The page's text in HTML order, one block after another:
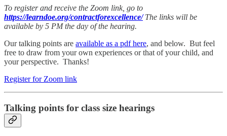
To register and receive the Zoom link, go to
https://learndoe.org/contractforexcellence/The links will be
available by 5 PM the day of the hearing.
Our talking points are available as a pdf here, and below. But feel
free to draw from your own experiences or that of your child, and
your perspective. Thanks!
Register for Zoom link
Talking points for class size hearings